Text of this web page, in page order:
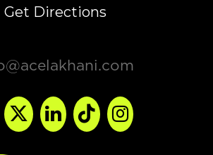
Get Directions